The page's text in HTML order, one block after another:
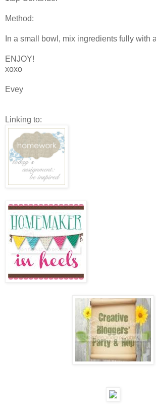
Method:
In a small bowl, mix ingredients fully with
ENJOY!
xoxo
Evey
Linking to: